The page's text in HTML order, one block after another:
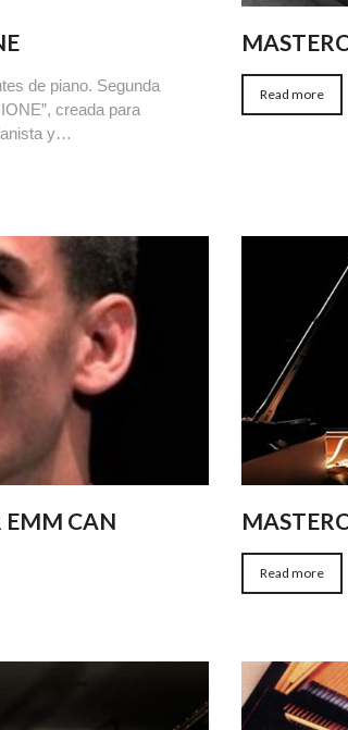
de piano. Segunda
creada para
y…
Read more
EMM CAN
Read more